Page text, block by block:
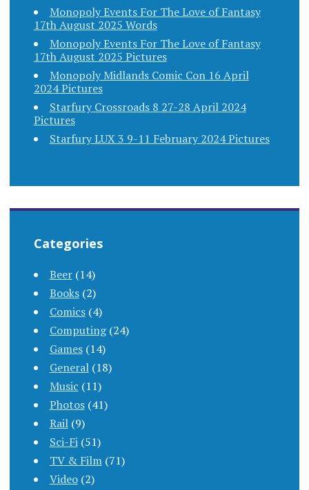
Monopoly Events For The Love of Fantasy
17th August 2025 Words
Monopoly Events For The Love of Fantasy
17th August 2025 Pictures
Monopoly Midlands Comic Con 16 April
2024 Pictures
Starfury Crossroads 8 27-28 April 2024
Pictures
Starfury LUX 3 9-11 February 2024 Pictures
Categories
Beer(14)
Books(2)
Comics(4)
Computing(24)
Games(14)
General(18)
Music (11)
Photos(41)
Rail(9)
Sci-Fi(51)
TV & Film(71)
Video(2)